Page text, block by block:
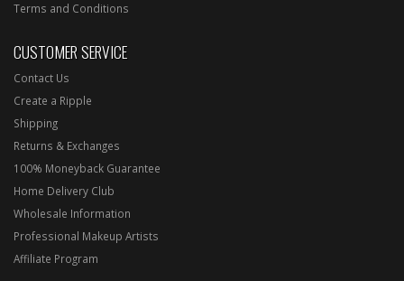
Terms and Conditions
CUSTOMER SERVICE
Contact Us
Create a Ripple
Shipping
Returns & Exchanges
100% Moneyback Guarantee
Home Delivery Club
Wholesale Information
Professional Makeup Artists
Affiliate Program